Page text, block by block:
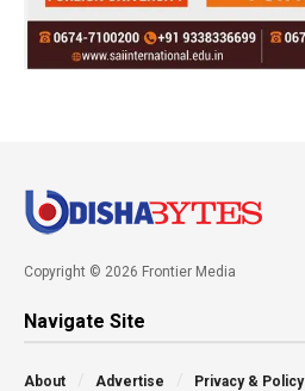
Copyright © 2026 Frontier Media
Navigate Site
About Advertise Privacy & Policy